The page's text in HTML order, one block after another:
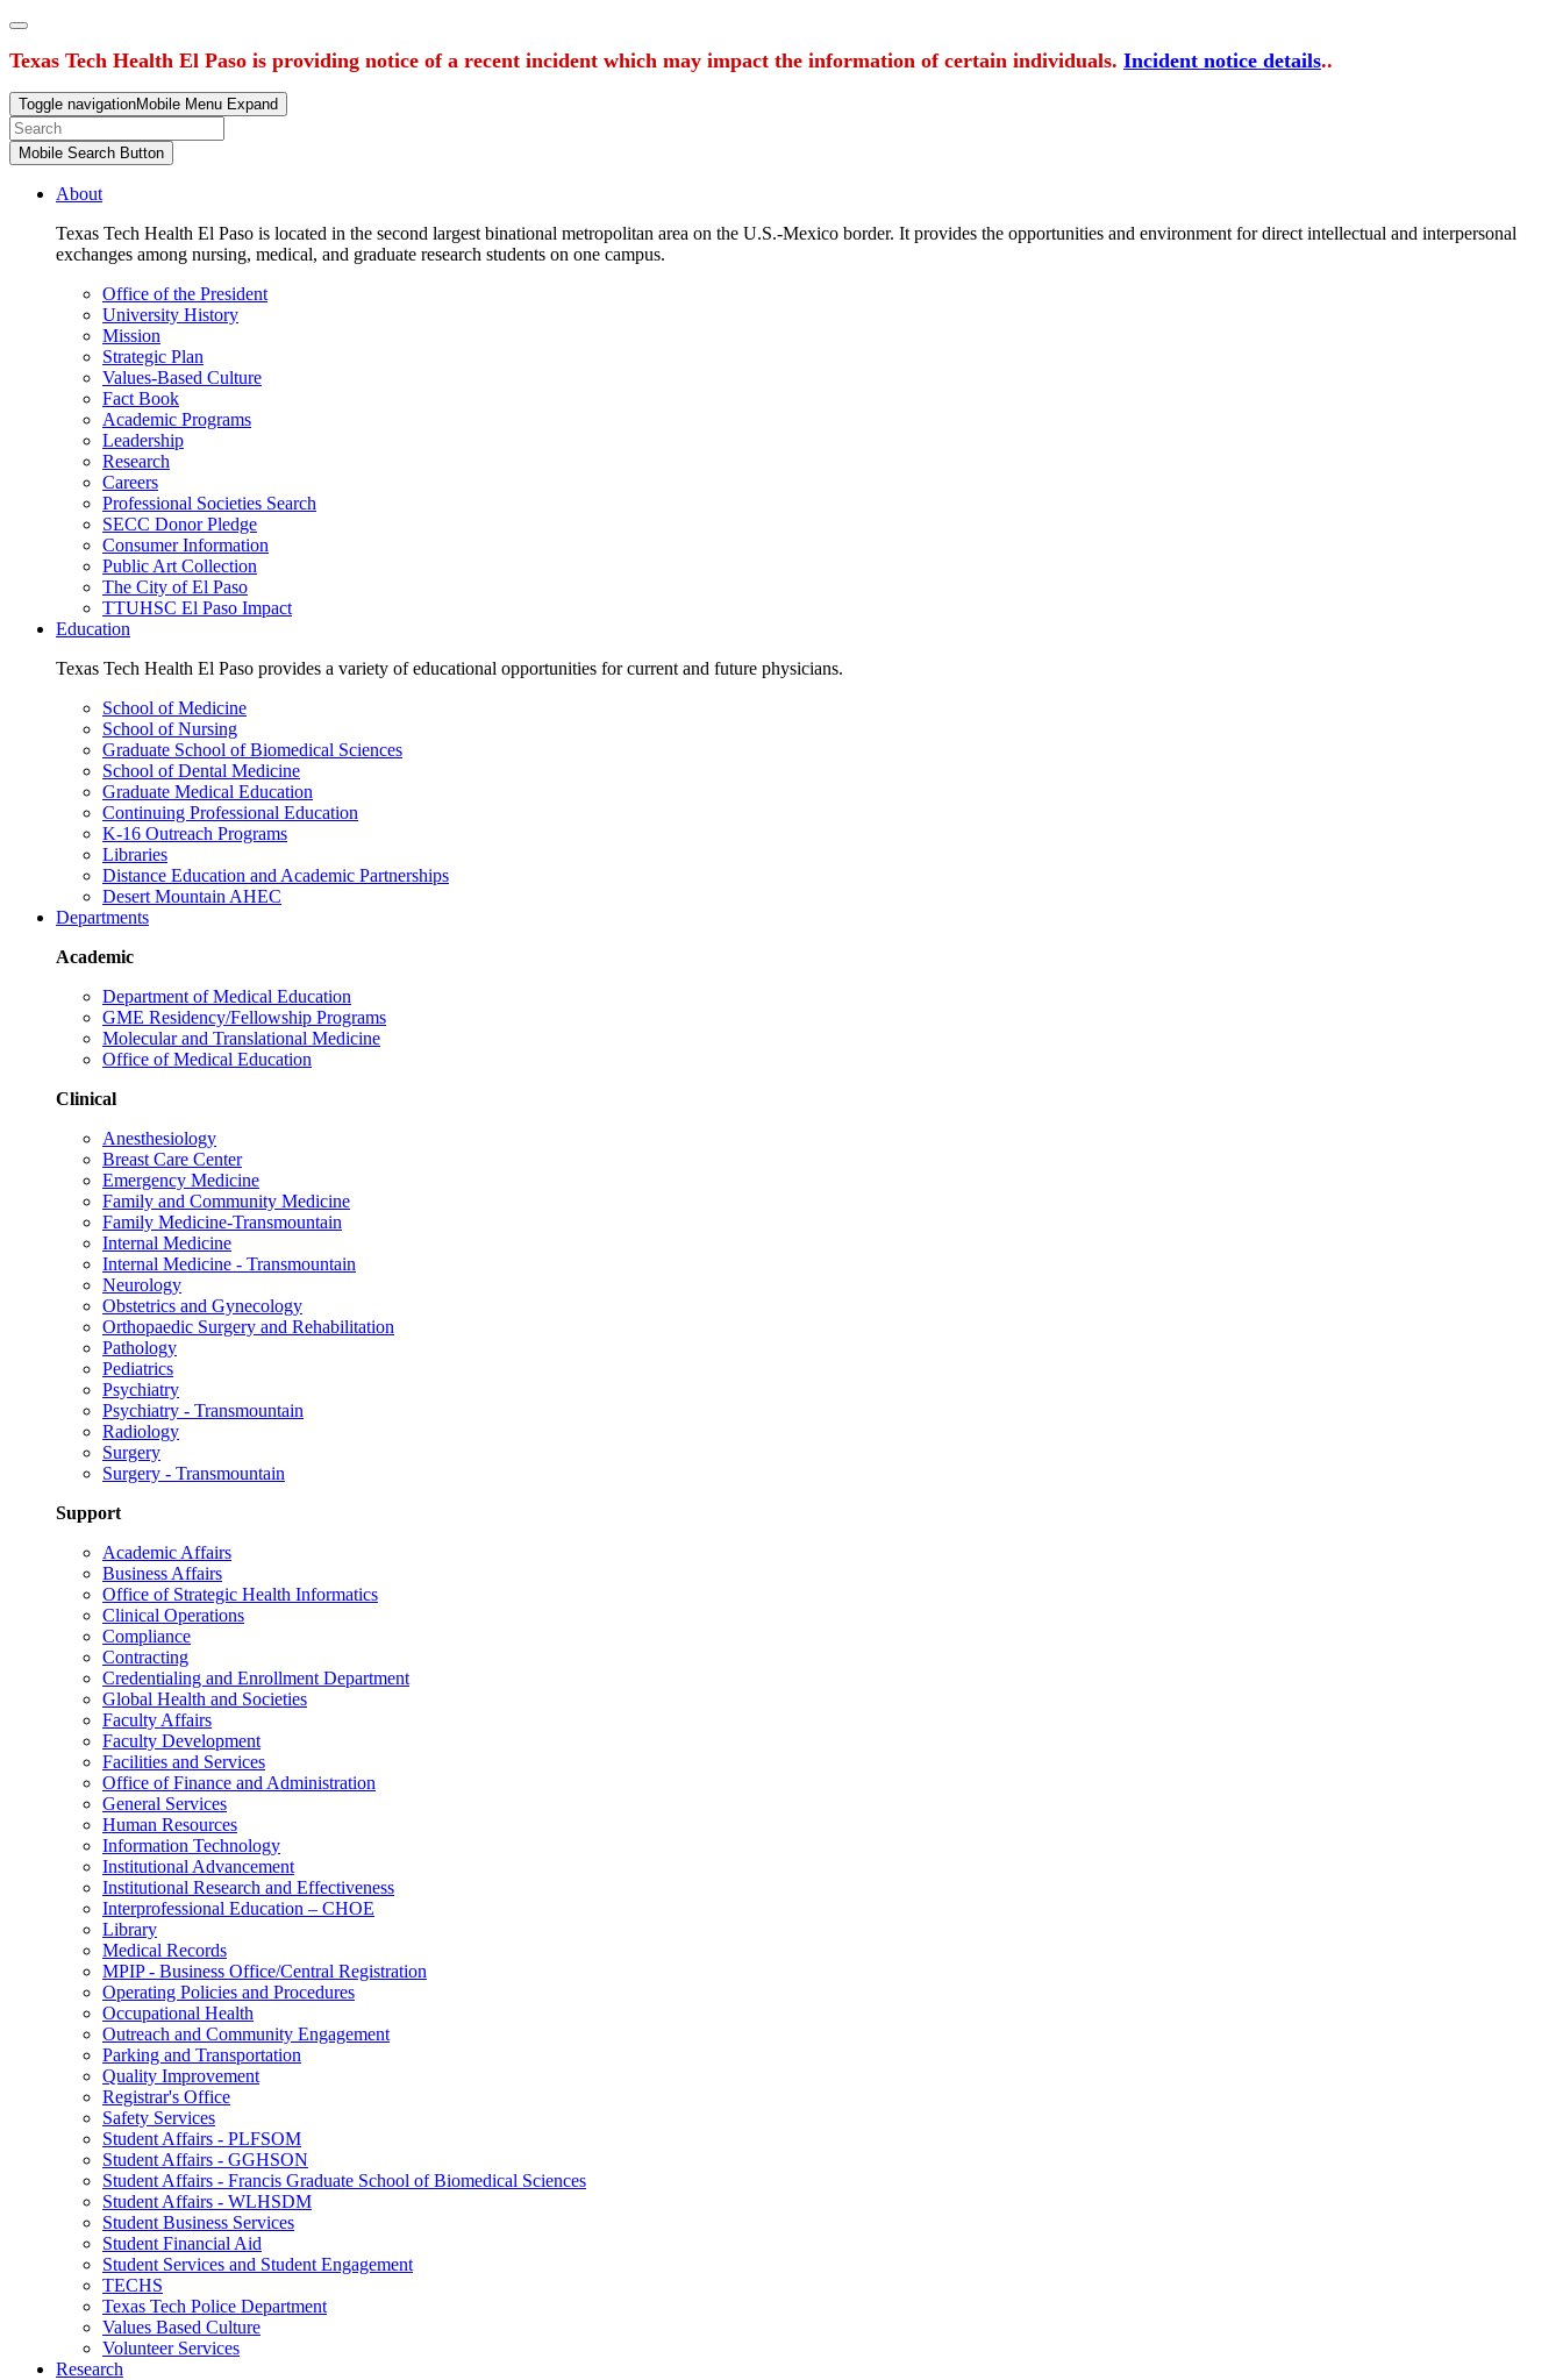
Texas Tech Health El Paso is providing notice of a recent incident which may impact the information of certain individuals. Incident notice details..
Toggle navigationMobile Menu Expand
Mobile Search Button
About
Texas Tech Health El Paso is located in the second largest binational metropolitan area on the U.S.-Mexico border. It provides the opportunities and environment for direct intellectual and interpersonal
exchanges among nursing, medical, and graduate research students on one campus.
Office of the President
University History
Mission
Strategic Plan
Values-Based Culture
Fact Book
Academic Programs
Leadership
Research
Careers
Professional Societies Search
SECC Donor Pledge
Consumer Information
Public Art Collection
The City of El Paso
TTUHSC El Paso Impact
Education
Texas Tech Health El Paso provides a variety of educational opportunities for current and future physicians.
School of Medicine
School of Nursing
Graduate School of Biomedical Sciences
School of Dental Medicine
Graduate Medical Education
Continuing Professional Education
K-16 Outreach Programs
Libraries
Distance Education and Academic Partnerships
Desert Mountain AHEC
Departments
Academic
Department of Medical Education
GME Residency/Fellowship Programs
Molecular and Translational Medicine
Office of Medical Education
Clinical
Anesthesiology
Breast Care Center
Emergency Medicine
Family and Community Medicine
Family Medicine-Transmountain
Internal Medicine
Internal Medicine - Transmountain
Neurology
Obstetrics and Gynecology
Orthopaedic Surgery and Rehabilitation
Pathology
Pediatrics
Psychiatry
Psychiatry - Transmountain
Radiology
Surgery
Surgery - Transmountain
Support
Academic Affairs
Business Affairs
Office of Strategic Health Informatics
Clinical Operations
Compliance
Contracting
Credentialing and Enrollment Department
Global Health and Societies
Faculty Affairs
Faculty Development
Facilities and Services
Office of Finance and Administration
General Services
Human Resources
Information Technology
Institutional Advancement
Institutional Research and Effectiveness
Interprofessional Education – CHOE
Library
Medical Records
MPIP - Business Office/Central Registration
Operating Policies and Procedures
Occupational Health
Outreach and Community Engagement
Parking and Transportation
Quality Improvement
Registrar's Office
Safety Services
Student Affairs - PLFSOM
Student Affairs - GGHSON
Student Affairs - Francis Graduate School of Biomedical Sciences
Student Affairs - WLHSDM
Student Business Services
Student Financial Aid
Student Services and Student Engagement
TECHS
Texas Tech Police Department
Values Based Culture
Volunteer Services
Research